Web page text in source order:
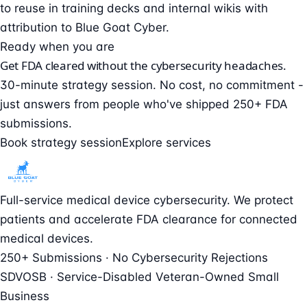
to reuse in training decks and internal wikis with
attribution to Blue Goat Cyber.
Ready when you are
Get FDA cleared without the cybersecurity headaches.
30-minute strategy session. No cost, no commitment -
just answers from people who've shipped 250+ FDA
submissions.
Book strategy sessionExplore services
Full-service medical device cybersecurity. We protect
patients and accelerate FDA clearance for connected
medical devices.
250+ Submissions · No Cybersecurity Rejections
SDVOSB · Service-Disabled Veteran-Owned Small
Business